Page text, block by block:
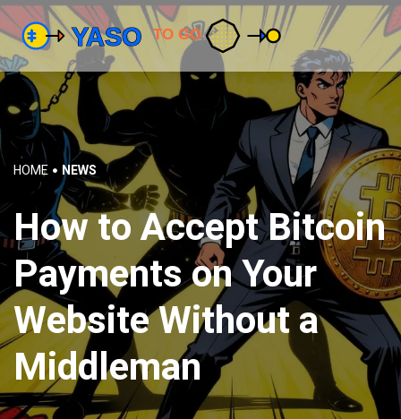
HOME NEWS
How to Accept Bitcoin
Payments on Your
Website Without a
Middleman